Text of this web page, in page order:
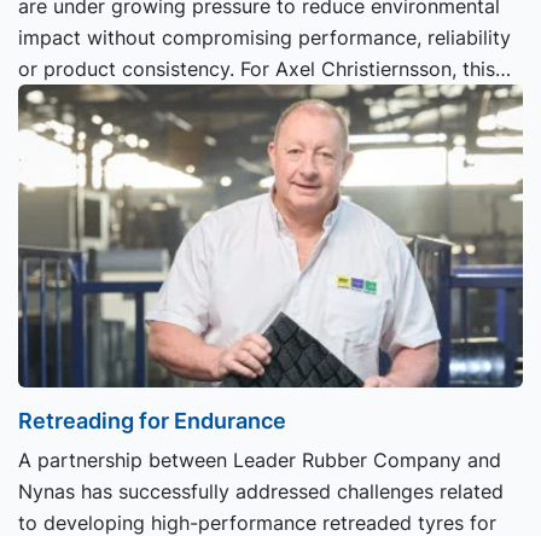
are under growing pressure to reduce environmental
impact without compromising performance, reliability
or product consistency. For Axel Christiernsson, this
transition is already well underway.
Retreading for Endurance
A partnership between Leader Rubber Company and
Nynas has successfully addressed challenges related
to developing high-performance retreaded tyres for